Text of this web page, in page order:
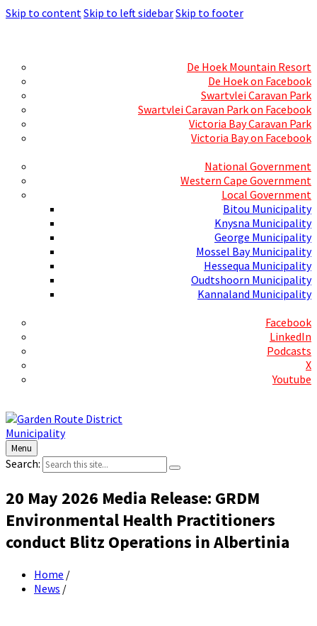
Skip to contentSkip to left sidebarSkip to footer
De Hoek Mountain Resort
De Hoek on Facebook
Swartvlei Caravan Park
Swartvlei Caravan Park on Facebook
Victoria Bay Caravan Park
Victoria Bay on Facebook
National Government
Western Cape Government
Local Government
Bitou Municipality
Knysna Municipality
George Municipality
Mossel Bay Municipality
Hessequa Municipality
Oudtshoorn Municipality
Kannaland Municipality
Facebook
LinkedIn
Podcasts
X
Youtube
Menu
Search:
20 May 2026 Media Release: GRDM
Environmental Health Practitioners
conduct Blitz Operations in Albertinia
Home /
News /